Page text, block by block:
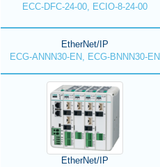
ECC-DFC-24-00, ECIO-8-24-00
EtherNet/IP
ECG-ANNN30-EN, ECG-BNNN30-EN
EtherNet/IP